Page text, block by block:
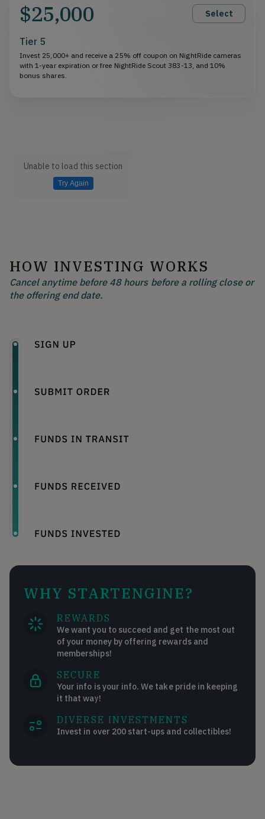
$25,000 Select
Tier 5
Invest 25,000+ and receive a 25% off coupon on NightRide cameras
with 1-year expiration or free NightRide Scout 383-13, and 10%
bonus shares.
Unable to load this section
Try Again
HOW INVESTING WORKS
Cancel anytime before 48 hours before a rolling close or
the offering end date.
WHY STARTENGINE?
REWARDS
We want you to succeed and get the most out
of your money by offering rewards and
memberships!
SECURE
Your info is your info. We take pride in keeping
it that way!
DIVERSE INVESTMENTS
Invest in over 200 start-ups and collectibles!